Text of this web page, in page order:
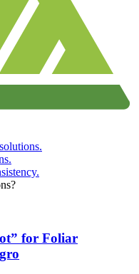
for Foliar